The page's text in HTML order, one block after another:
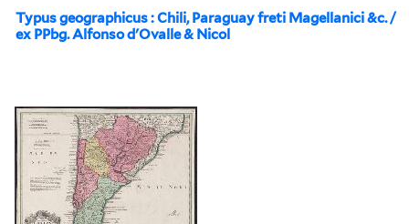
Typus geographicus : Chili, Paraguay freti Magellanici &c. /
ex PPbg. Alfonso d'Ovalle & Nicol